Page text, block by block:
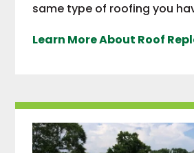
same type of roofing you
Learn More About Roof